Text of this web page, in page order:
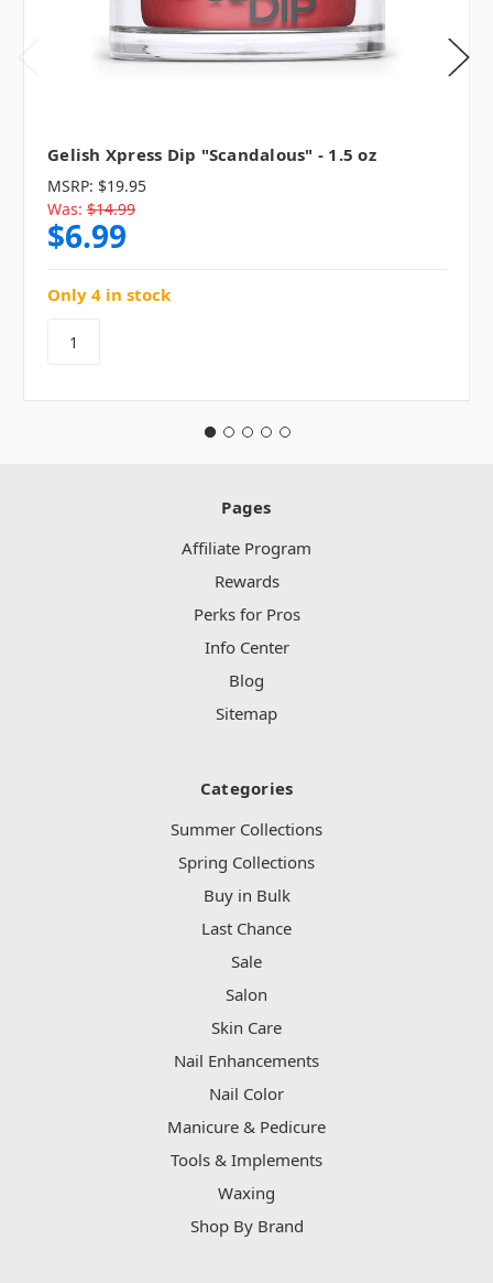
Gelish Xpress Dip "Scandalous" - 1.5 oz
MSRP: $19.95
Was: $14.99
$6.99
Only 4 in stock
Pages
Affiliate Program
Rewards
Perks for Pros
Info Center
Blog
Sitemap
Categories
Summer Collections
Spring Collections
Buy in Bulk
Last Chance
Sale
Salon
Skin Care
Nail Enhancements
Nail Color
Manicure & Pedicure
Tools & Implements
Waxing
Shop By Brand